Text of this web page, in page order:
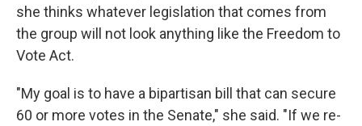
she thinks whatever legislation that comes from
the group will not look anything like the Freedom to
Vote Act.
"My goal is to have a bipartisan bill that can secure
60 or more votes in the Senate," she said. "If we re-